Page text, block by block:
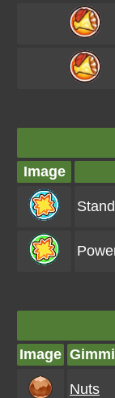
Image
Image
Nuts